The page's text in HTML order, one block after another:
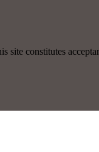
site constitutes